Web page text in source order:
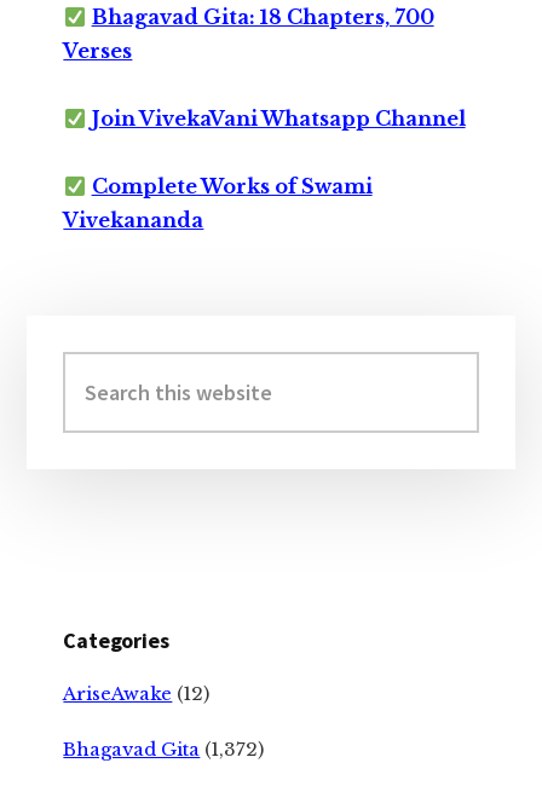
Bhagavad Gita: 18 Chapters, 700
Verses
Join VivekaVani Whatsapp Channel
Complete Works of Swami
Vivekananda
Sidebar
this
website
Categories
AriseAwake (12)
Bhagavad Gita (1,372)